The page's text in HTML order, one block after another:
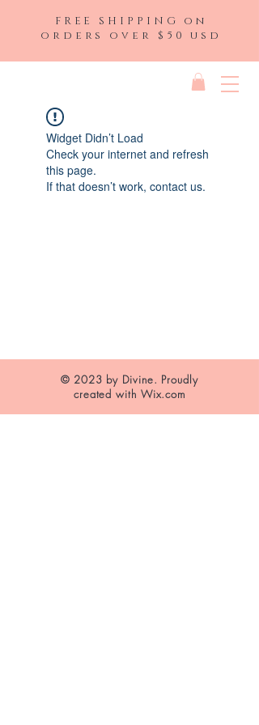
FREE SHIPPING on
orders over $50 usd
Widget Didn’t Load
Check your internet and refresh
this page.
If that doesn’t work, contact us.
© 2023 by Divine. Proudly
created with Wix.com